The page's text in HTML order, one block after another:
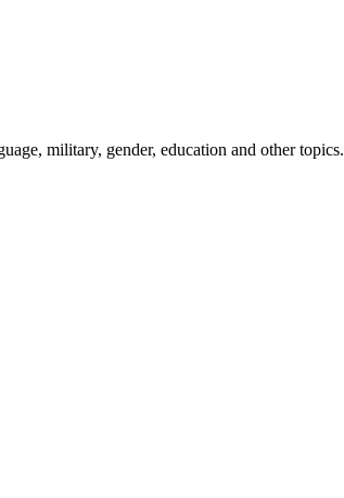
military, gender, education and other topics.